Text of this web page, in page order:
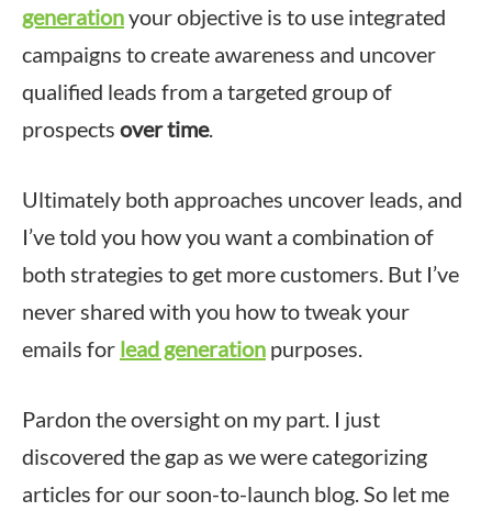
generationyour objective is to use integrated
campaigns to create awareness and uncover
qualified leads from a targeted group of
prospects over time.
Ultimately both approaches uncover leads, and
I’ve told you how you want a combination of
both strategies to get more customers. But I’ve
never shared with you how to tweak your
emails for lead generation purposes.
Pardon the oversight on my part. I just
discovered the gap as we were categorizing
articles for our soon-to-launch blog. So let me